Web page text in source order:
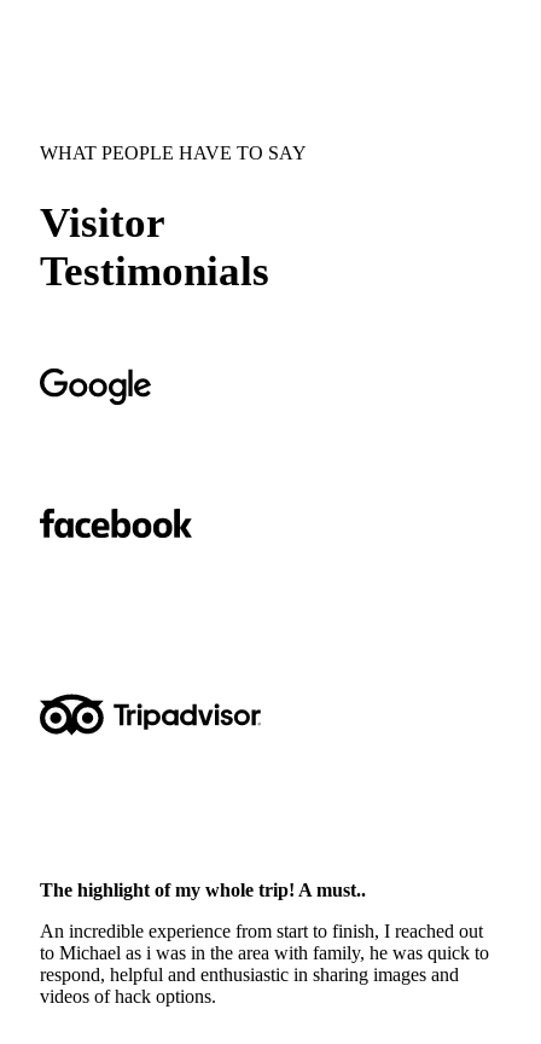
WHAT PEOPLE HAVE TO SAY
Visitor
Testimonials
The highlight of my whole trip! A must..
An incredible experience from start to finish, I reached out
to Michael as i was in the area with family, he was quick to
respond, helpful and enthusiastic in sharing images and
videos of hack options.